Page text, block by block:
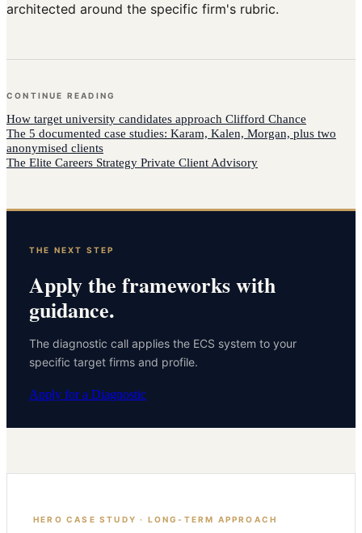
architected around the specific firm's rubric.
CONTINUE READING
How target university candidates approach Clifford Chance
The 5 documented case studies: Karam, Kalen, Morgan, plus two
anonymised clients
The Elite Careers Strategy Private Client Advisory
THE NEXT STEP
Apply the frameworks with
guidance.
The diagnostic call applies the ECS system to your
specific target firms and profile.
Apply for a Diagnostic
HERO CASE STUDY · LONG-TERM APPROACH